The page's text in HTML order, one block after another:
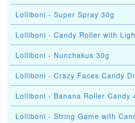
Lolliboni - Super Spray 30g
Lolliboni - Candy Roller with
Lolliboni - Nunchakus 30g
Lolliboni - Crazy Faces Candy
Lolliboni - Banana Roller Candy
Lolliboni - String Game with